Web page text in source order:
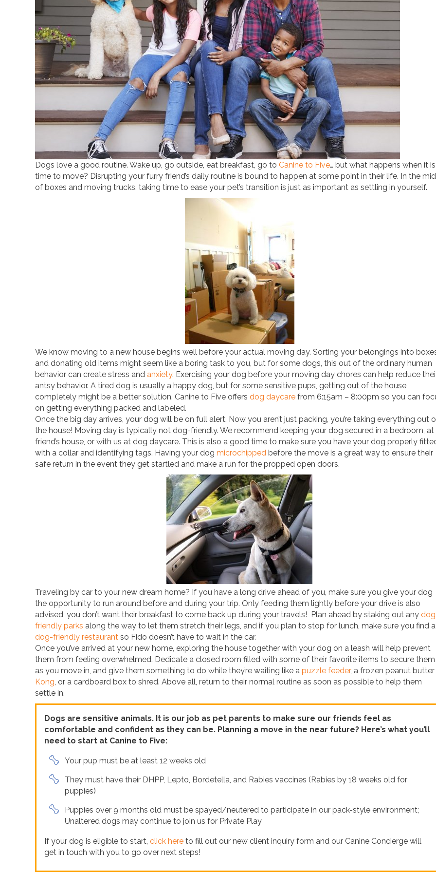
Dogs love a good routine. Wake up, go outside, eat breakfast, go to Canine to Five… but what happens when it is
time to move? Disrupting your furry friend’s daily routine is bound to happen at some point in their life. In the
of boxes and moving trucks, taking time to ease your pet’s transition is just as important as settling in yourself.
We know moving to a new house begins well before your actual moving day. Sorting your belongings into
and donating old items might seem like a boring task to you, but for some dogs, this out of the ordinary human
behavior can create stress and anxiety. Exercising your dog before your moving day chores can help reduce
antsy behavior. A tired dog is usually a happy dog, but for some sensitive pups, getting out of the house
completely might be a better solution. Canine to Five offers dog daycare from 6:15am – 8:00pm so you can
on getting everything packed and labeled.
Once the big day arrives, your dog will be on full alert. Now you aren’t just packing, you’re taking everything out
the house! Moving day is typically not dog-friendly. We recommend keeping your dog secured in a bedroom, at
friend’s house, or with us at dog daycare. This is also a good time to make sure you have your dog properly
with a collar and identifying tags. Having your dog microchipped before the move is a great way to ensure their
safe return in the event they get startled and make a run for the propped open doors.
Traveling by car to your new dream home? If you have a long drive ahead of you, make sure you give your dog
the opportunity to run around before and during your trip. Only feeding them lightly before your drive is also
advised, you don’t want their breakfast to come back up during your travels! Plan ahead by staking out any
friendly parks along the way to let them stretch their legs, and if you plan to stop for lunch, make sure you find a
dog-friendly restaurant so Fido doesn’t have to wait in the car.
Once you’ve arrived at your new home, exploring the house together with your dog on a leash will help prevent
them from feeling overwhelmed. Dedicate a closed room filled with some of their favorite items to secure them
as you move in, and give them something to do while they’re waiting like a puzzle feeder, a frozen peanut butter
Kong, or a cardboard box to shred. Above all, return to their normal routine as soon as possible to help them
settle in.
Dogs are sensitive animals. It is our job as pet parents to make sure our friends feel as
comfortable and confident as they can be. Planning a move in the near future? Here’s what you’ll
need to start at Canine to Five:
Your pup must be at least 12 weeks old
They must have their DHPP, Lepto, Bordetella, and Rabies vaccines (Rabies by 18 weeks old for
puppies)
Puppies over 9 months old must be spayed/neutered to participate in our pack-style environment;
Unaltered dogs may continue to join us for Private Play
If your dog is eligible to start, click here to fill out our new client inquiry form and our Canine Concierge will
get in touch with you to go over next steps!